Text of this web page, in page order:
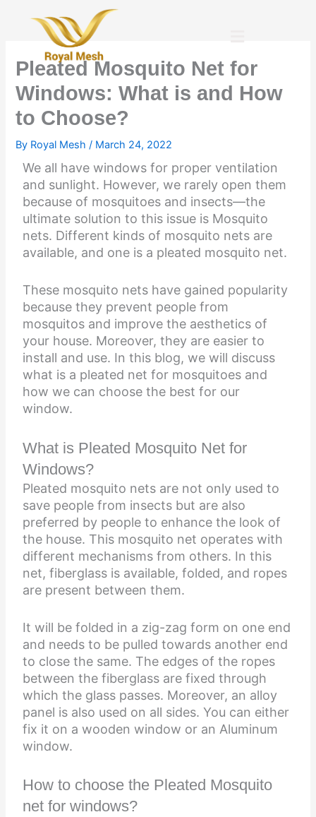
Pleated Mosquito Net for
Windows: What is and How
to Choose?
By Royal Mesh/ March 24, 2022
We all have windows for proper ventilation
and sunlight. However, we rarely open them
because of mosquitoes and insects—the
ultimate solution to this issue is Mosquito
nets. Different kinds of mosquito nets are
available, and one is a pleated mosquito net.
These mosquito nets have gained popularity
because they prevent people from
mosquitos and improve the aesthetics of
your house. Moreover, they are easier to
install and use. In this blog, we will discuss
what is a pleated net for mosquitoes and
how we can choose the best for our
window.
What is Pleated Mosquito Net for
Windows?
Pleated mosquito nets are not only used to
save people from insects but are also
preferred by people to enhance the look of
the house. This mosquito net operates with
different mechanisms from others. In this
net, fiberglass is available, folded, and ropes
are present between them.
It will be folded in a zig-zag form on one end
and needs to be pulled towards another end
to close the same. The edges of the ropes
between the fiberglass are fixed through
which the glass passes. Moreover, an alloy
panel is also used on all sides. You can either
fix it on a wooden window or an Aluminum
window.
How to choose the Pleated Mosquito
net for windows?